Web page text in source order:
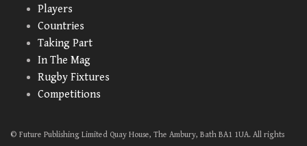
Players
Countries
Taking Part
In The Mag
Rugby Fixtures
Competitions
© Future Publishing Limited Quay House, The Ambury, Bath BA1 1UA. All rights